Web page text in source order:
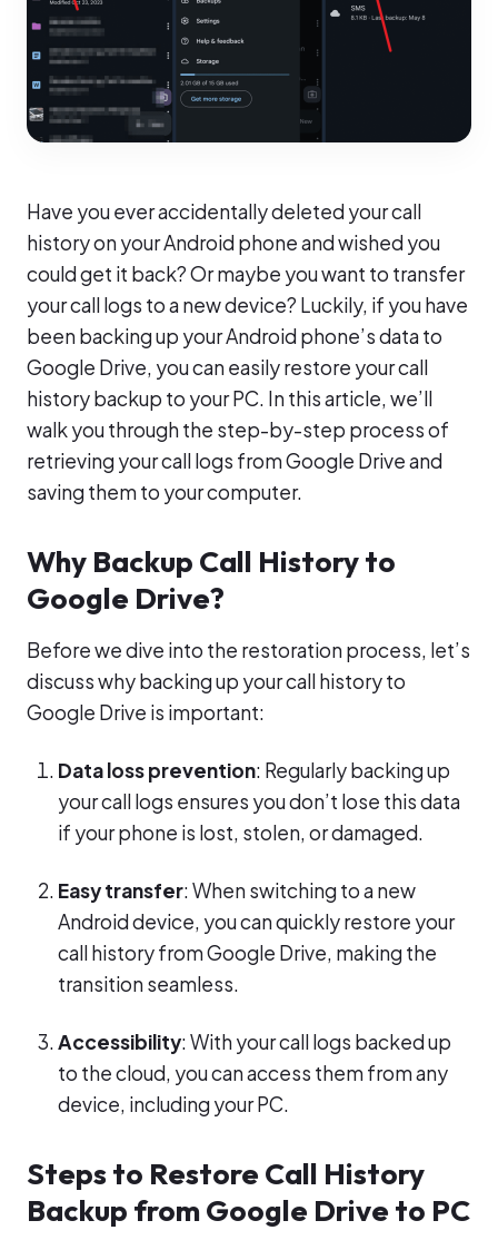
Have you ever accidentally deleted your call
history on your Android phone and wished you
could get it back? Or maybe you want to transfer
your call logs to a new device? Luckily, if you have
been backing up your Android phone’s data to
Google Drive, you can easily restore your call
history backup to your PC. In this article, we’ll
walk you through the step-by-step process of
retrieving your call logs from Google Drive and
saving them to your computer.
Why Backup Call History to
Google Drive?
Before we dive into the restoration process, let’s
discuss why backing up your call history to
Google Drive is important:
Data loss prevention: Regularly backing up
your call logs ensures you don’t lose this data
if your phone is lost, stolen, or damaged.
Easy transfer: When switching to a new
Android device, you can quickly restore your
call history from Google Drive, making the
transition seamless.
Accessibility: With your call logs backed up
to the cloud, you can access them from any
device, including your PC.
Steps to Restore Call History
Backup from Google Drive to PC